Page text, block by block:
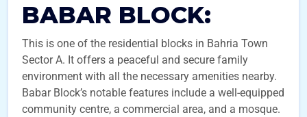
BABAR BLOCK:
This is one of the residential blocks in Bahria Town
Sector A. It offers a peaceful and secure family
environment with all the necessary amenities nearby.
Babar Block’s notable features include a well-equipped
community centre, a commercial area, and a mosque.